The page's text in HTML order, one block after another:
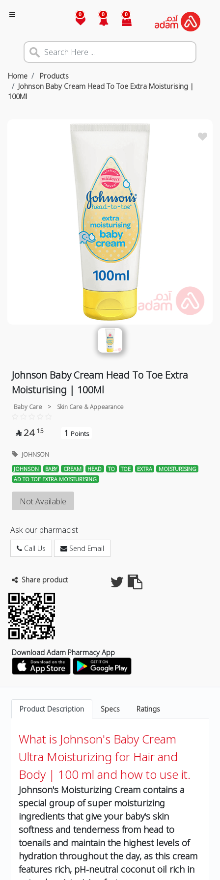
0 0 0
Home
Products
Johnson Baby Cream Head To Toe Extra Moisturising |
100Ml
Johnson Baby Cream Head To Toe Extra
Moisturising | 100Ml
Baby Care > Skin Care & Appearance
 24 15 1 Points
JOHNSON
JOHNSON BABY CREAM HEAD TO TOE EXTRA
MOISTURISING
AD TO TOE EXTRA MOISTURISING
Not Available
Ask our pharmacist
Call Us Send Email
Share product
Download Adam Pharmacy App
Product Description Specs Ratings
What is Johnson's Baby Cream
Ultra Moisturizing for Hair and
Body | 100 ml and how to use it.
Johnson's Moisturizing Cream contains a
special group of super moisturizing
ingredients that give your baby's skin
softness and tenderness from head to
toenails and maintain the highest levels of
hydration throughout the day, as this cream
features rich, pH-neutral coconut oil rich in